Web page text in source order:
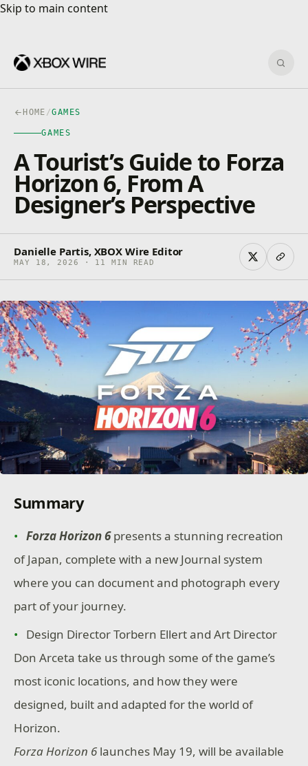
Skip to main content
Skip to main content
HOME /GAMES
GAMES
A Tourist’s Guide to Forza
Horizon 6, From A
Designer’s Perspective
Danielle Partis, XBOX Wire Editor
MAY 18, 2026 · 11 MIN READ
Summary
Forza Horizon 6presents a stunning recreation
of Japan, complete with a new Journal system
where you can document and photograph every
part of your journey.
Design Director Torbern Ellert and Art Director
Don Arceta take us through some of the game’s
most iconic locations, and how they were
designed, built and adapted for the world of
Horizon.
Forza Horizon 6launches May 19, will be available